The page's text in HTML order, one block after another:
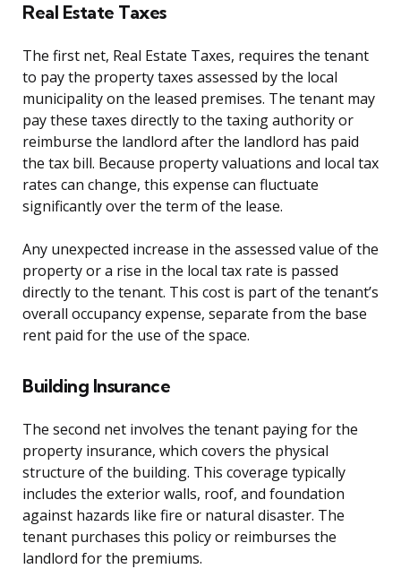
Real Estate Taxes
The first net, Real Estate Taxes, requires the tenant
to pay the property taxes assessed by the local
municipality on the leased premises. The tenant may
pay these taxes directly to the taxing authority or
reimburse the landlord after the landlord has paid
the tax bill. Because property valuations and local tax
rates can change, this expense can fluctuate
significantly over the term of the lease.
Any unexpected increase in the assessed value of the
property or a rise in the local tax rate is passed
directly to the tenant. This cost is part of the tenant’s
overall occupancy expense, separate from the base
rent paid for the use of the space.
Building Insurance
The second net involves the tenant paying for the
property insurance, which covers the physical
structure of the building. This coverage typically
includes the exterior walls, roof, and foundation
against hazards like fire or natural disaster. The
tenant purchases this policy or reimburses the
landlord for the premiums.